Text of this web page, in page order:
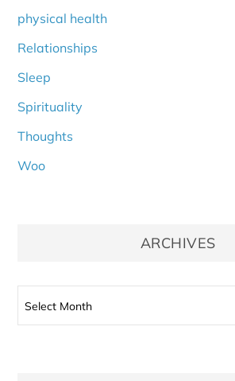
physical health
Relationships
Sleep
Spirituality
Thoughts
Woo
ARCHIVES
Archives
Select Month